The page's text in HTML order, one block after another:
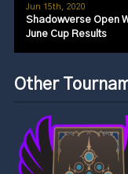
Jun 15th, 2020
Shadowverse Open
June Cup Results
Other